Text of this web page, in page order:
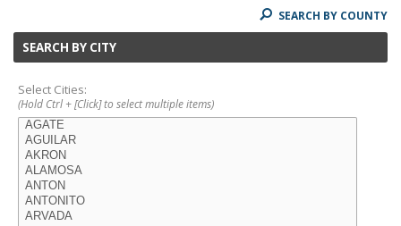
SEARCH BY COUNTY
SEARCH BY CITY
Select Cities:
(Hold Ctrl + [Click] to select multiple items)